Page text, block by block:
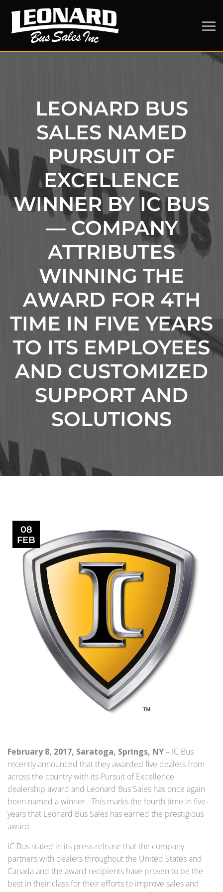
LEONARD BUS
SALES NAMED
PURSUIT OF
EXCELLENCE
WINNER BY IC BUS
— COMPANY
ATTRIBUTES
WINNING THE
AWARD FOR 4TH
TIME IN FIVE YEARS
TO ITS EMPLOYEES
AND CUSTOMIZED
SUPPORT AND
SOLUTIONS
08
FEB
February 8, 2017, Saratoga, Springs, NY– IC Bus
recently announced that they awarded five dealers from
across the country with its Pursuit of Excellence
dealership award and Leonard Bus Sales has once again
been named a winner. This marks the fourth time in five-
years that Leonard Bus Sales has earned the prestigious
award.
IC Bus stated in its press release that the company
partners with dealers throughout the United States and
Canada and the award recipients have proven to be the
best in their class for their efforts to improve sales and